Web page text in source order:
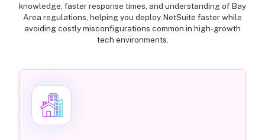
knowledge, faster response times, and understanding of Bay
Area regulations, helping you deploy NetSuite faster while
avoiding costly misconfigurations common in high-growth
tech environments.